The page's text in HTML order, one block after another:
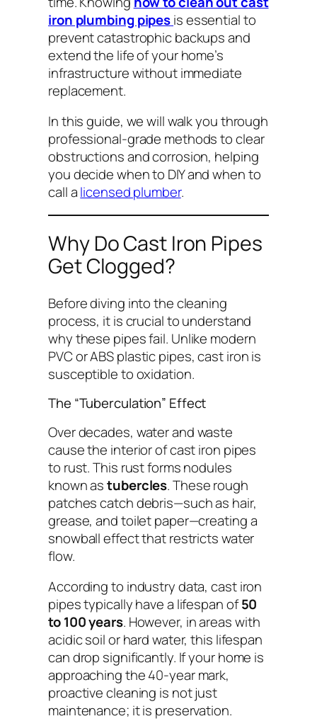
iron plumbing pipesis essential to
prevent catastrophic backups and
extend the life of your home’s
infrastructure without immediate
replacement.
In this guide, we will walk you through
professional-grade methods to clear
obstructions and corrosion, helping
you decide when to DIY and when to
call alicensed plumber.
Why Do Cast Iron Pipes
Get Clogged?
Before diving into the cleaning
process, it is crucial to understand
whythese pipes fail. Unlike modern
PVC or ABS plastic pipes, cast iron is
susceptible to oxidation.
The “Tuberculation” Effect
Over decades, water and waste
cause the interior of cast iron pipes
to rust. This rust forms nodules
known astubercles. These rough
patches catch debris—such as hair,
grease, and toilet paper—creating a
snowball effect that restricts water
flow.
According to industry data, cast iron
pipes typically have a lifespan of50
to 100 years. However, in areas with
acidic soil or hard water, this lifespan
can drop significantly. If your home is
approaching the 40-year mark,
proactive cleaning is not just
maintenance; it is preservation.